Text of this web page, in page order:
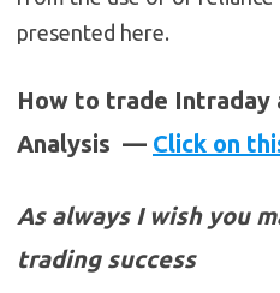
presented here.
How to trade Intraday
Analysis — Click on
As always I wish you
trading success